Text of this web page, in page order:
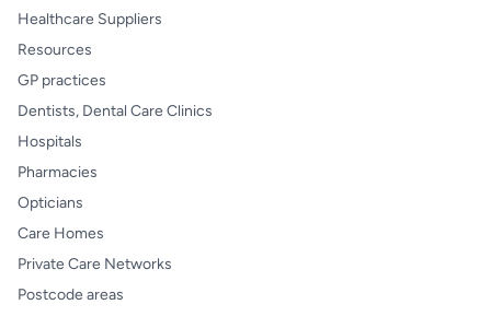
Healthcare Suppliers
Resources
GP practices
Dentists, Dental Care Clinics
Hospitals
Pharmacies
Opticians
Care Homes
Private Care Networks
Postcode areas